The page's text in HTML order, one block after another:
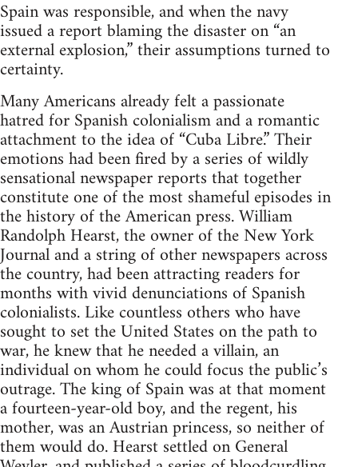
Spain was responsible, and when the navy
issued a report blaming the disaster on “an
external explosion,” their assumptions turned to
certainty.
Many Americans already felt a passionate
hatred for Spanish colonialism and a romantic
attachment to the idea of “Cuba Libre.” Their
emotions had been fired by a series of wildly
sensational newspaper reports that together
constitute one of the most shameful episodes in
the history of the American press. William
Randolph Hearst, the owner of the New York
Journal and a string of other newspapers across
the country, had been attracting readers for
months with vivid denunciations of Spanish
colonialists. Like countless others who have
sought to set the United States on the path to
war, he knew that he needed a villain, an
individual on whom he could focus the public’s
outrage. The king of Spain was at that moment
a fourteen-year-old boy, and the regent, his
mother, was an Austrian princess, so neither of
them would do. Hearst settled on General